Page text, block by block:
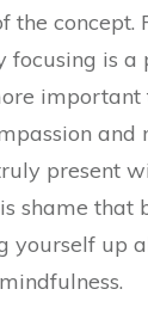
the concept.
focusing is a
important
and
present
shame that
yourself up